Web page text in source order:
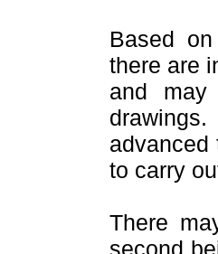
Based
there are
and
advanced
to carry
There
second